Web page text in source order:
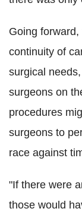
Going
continuity of
surgical
surgeons on
procedures
surgeons to
race against
"If there were
those would